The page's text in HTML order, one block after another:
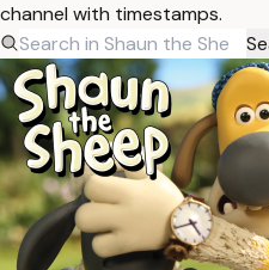
channel with timestamps.